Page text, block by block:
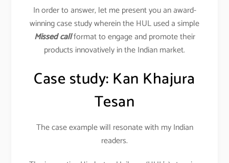
In order to answer, let me present you an award-
winning case study wherein the HUL used a simple
Missed callformat to engage and promote their
products innovatively in the Indian market.
Case study: Kan Khajura
Tesan
The case example will resonate with my Indian
readers.